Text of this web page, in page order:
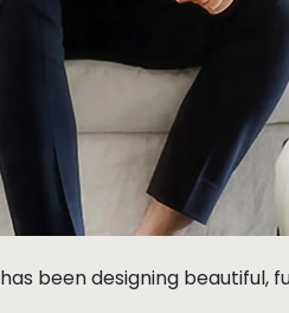
been designing beautiful,